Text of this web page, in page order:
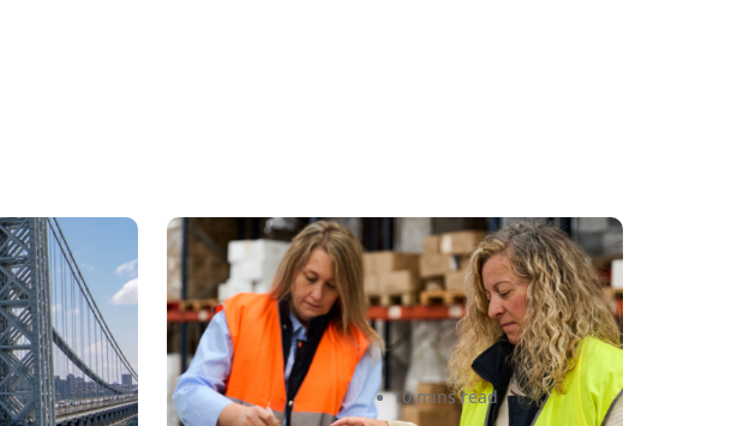
Why
De Minimis Rule Changes
2026: What Canadian E-
commerce Sellers Must Know
Amanda Martyniuk 10 mins read